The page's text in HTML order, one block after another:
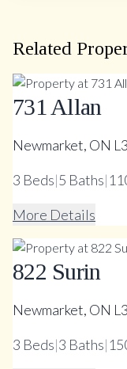
Related
731 Allan
Newmarket, ON
3 Beds|5 Baths|
More Details
822 Surin
Newmarket, ON
3 Beds|3 Baths|